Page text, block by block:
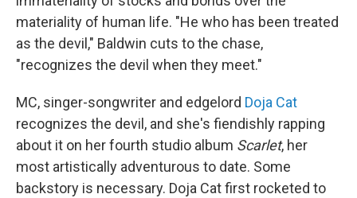
materiality of human life. "He who has been treated
as the devil," Baldwin cuts to the chase,
"recognizes the devil when they meet."
MC, singer-songwriter and edgelord Doja Cat
recognizes the devil, and she's fiendishly rapping
about it on her fourth studio album Scarlet, her
most artistically adventurous to date. Some
backstory is necessary. Doja Cat first rocketed to